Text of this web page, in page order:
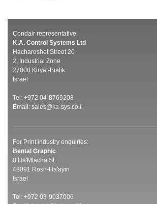
Condair representative:
K.A. Control Systems Ltd
Hacharoshet Street 20
2, Industrial Zone
27000 Kiryat-Bialik
Israel
Tel: +972 04-8769208
Email: sales@ka-sys.co.il
For Print industry enquiries:
Bental Graphic
8 Ha'Mlacha St.
48091 Rosh-Ha'ayin
Israel
Tel: +972 03-9037006